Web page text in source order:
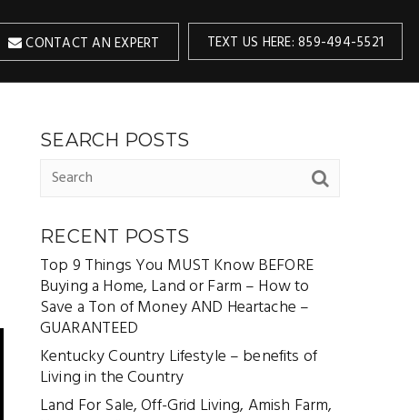
CONTACT AN EXPERT TEXT US HERE: 859-494-5521
SEARCH POSTS
RECENT POSTS
Top 9 Things You MUST Know BEFORE
Buying a Home, Land or Farm – How to
Save a Ton of Money AND Heartache –
GUARANTEED
Kentucky Country Lifestyle – benefits of
Living in the Country
Land For Sale, Off-Grid Living, Amish Farm,